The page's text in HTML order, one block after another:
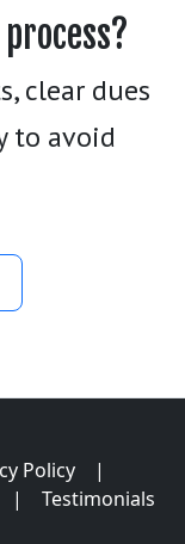
clear dues
to avoid
Policy
|
|
Testimonials